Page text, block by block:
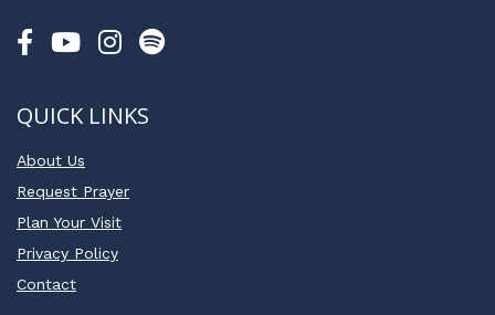
QUICK LINKS
About Us
Request Prayer
Plan Your Visit
Privacy Policy
Contact